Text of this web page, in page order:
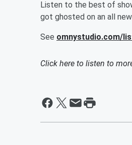
Listen to the best of
got ghosted on an all
See omnystudio.com/
Click here to listen to